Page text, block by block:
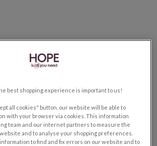
best shopping experience is important to us!
all cookies" button, our website will be able to
with your browser via cookies. This information
team and our internet partners to measure the
and to analyse your shopping preferences.
to find and fix errors on our website and to